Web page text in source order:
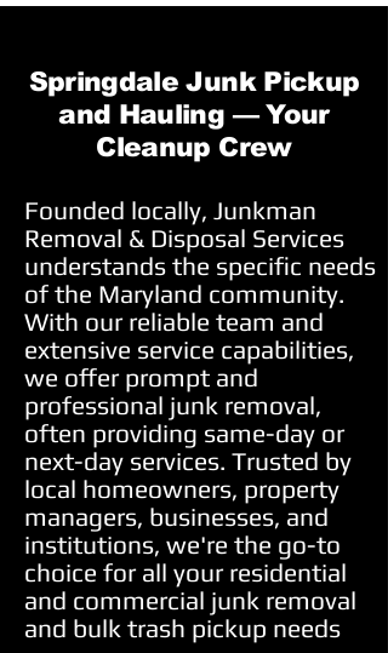
Springdale Junk Pickup
and Hauling — Your
Cleanup Crew
Founded locally, Junkman
Removal & Disposal Services
understands the specific needs
of the Maryland community.
With our reliable team and
extensive service capabilities,
we offer prompt and
professional junk removal,
often providing same-day or
next-day services. Trusted by
local homeowners, property
managers, businesses, and
institutions, we're the go-to
choice for all your residential
and commercial junk removal
and bulk trash pickup needs